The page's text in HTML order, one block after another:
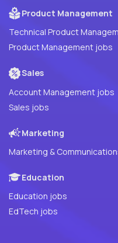
Product Management
Technical Product
Product Management jobs
Sales
Account Management jobs
Sales jobs
Marketing
Marketing &
Education
Education jobs
EdTech jobs